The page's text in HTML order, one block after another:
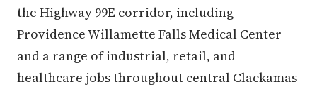
the Highway 99E corridor, including
Providence Willamette Falls Medical Center
and a range of industrial, retail, and
healthcare jobs throughout central Clackamas